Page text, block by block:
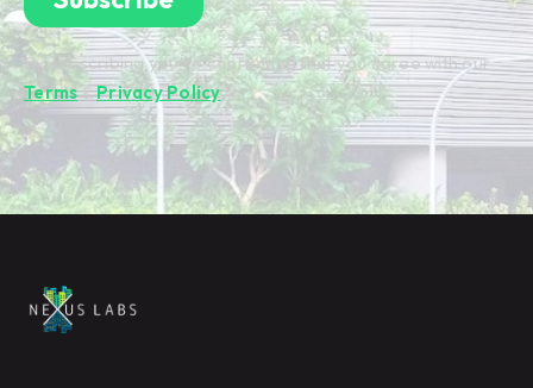
By subscribing you're confirming that you agree with our
Terms&Privacy Policy.